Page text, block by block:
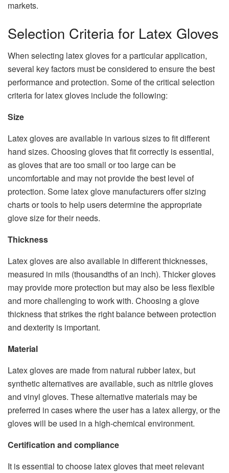
markets.
Selection Criteria for Latex Gloves
When selecting latex gloves for a particular application,
several key factors must be considered to ensure the best
performance and protection. Some of the critical selection
criteria for latex gloves include the following:
Size
Latex gloves are available in various sizes to fit different
hand sizes. Choosing gloves that fit correctly is essential,
as gloves that are too small or too large can be
uncomfortable and may not provide the best level of
protection. Some latex glove manufacturers offer sizing
charts or tools to help users determine the appropriate
glove size for their needs.
Thickness
Latex gloves are also available in different thicknesses,
measured in mils (thousandths of an inch). Thicker gloves
may provide more protection but may also be less flexible
and more challenging to work with. Choosing a glove
thickness that strikes the right balance between protection
and dexterity is important.
Material
Latex gloves are made from natural rubber latex, but
synthetic alternatives are available, such as nitrile gloves
and vinyl gloves. These alternative materials may be
preferred in cases where the user has a latex allergy, or the
gloves will be used in a high-chemical environment.
Certification and compliance
It is essential to choose latex gloves that meet relevant